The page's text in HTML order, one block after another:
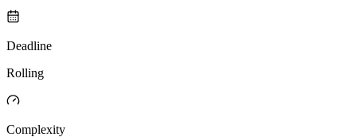
Deadline
Rolling
Complexity